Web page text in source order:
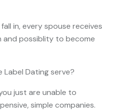
in, every spouse receives
and possiblity to become
just are unable to
simple companies.